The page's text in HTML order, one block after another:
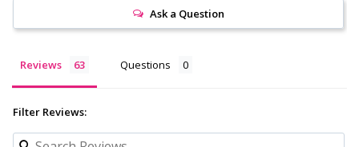
Ask a Question
Reviews Questions
Filter Reviews: